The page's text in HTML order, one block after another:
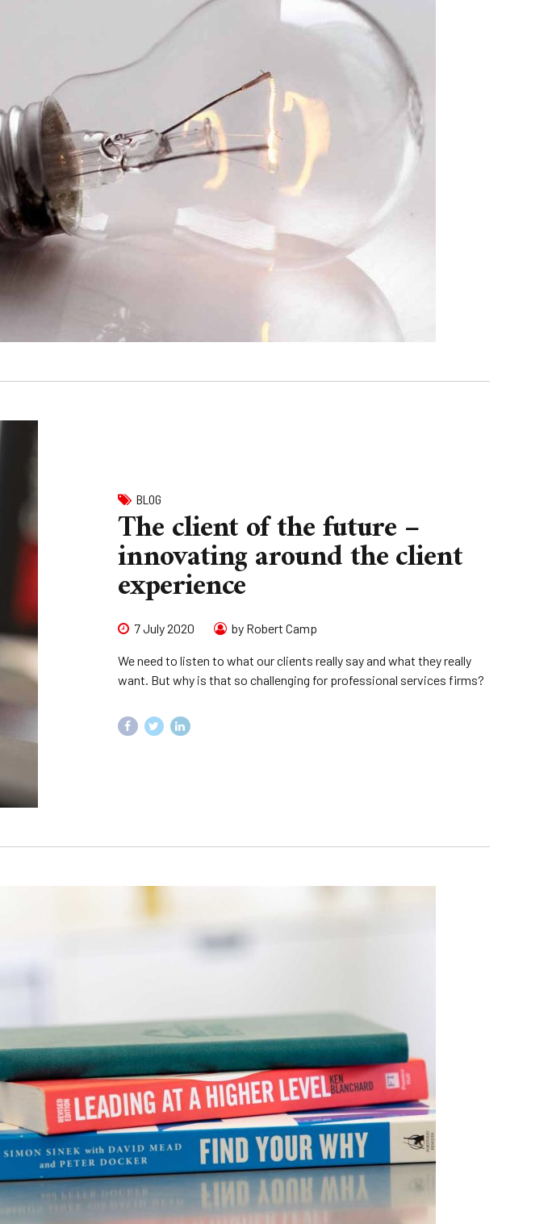
BLOG
The client of the future –
innovating around the client
experience
7 July 2020 by Robert Camp
We need to listen to what our clients really say and what they really
want. But why is that so challenging for professional services firms?